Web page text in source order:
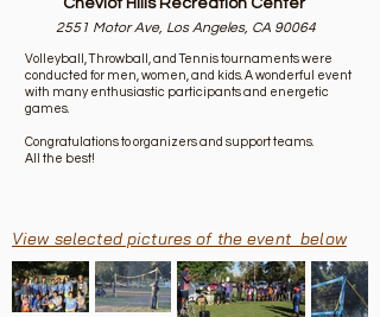
Cheviot Hills Recreation Center
2551 Motor Ave, Los Angeles, CA 90064
Volleyball, Throwball, and Tennis tournaments were
conducted for men, women, and kids. A wonderful event
with many enthusiastic participants and energetic
games.
Congratulations to organizers and support teams.
All the best!
View selected pictures of the event below